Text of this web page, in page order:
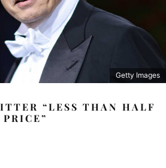
Getty Images
“LESS THAN HALF